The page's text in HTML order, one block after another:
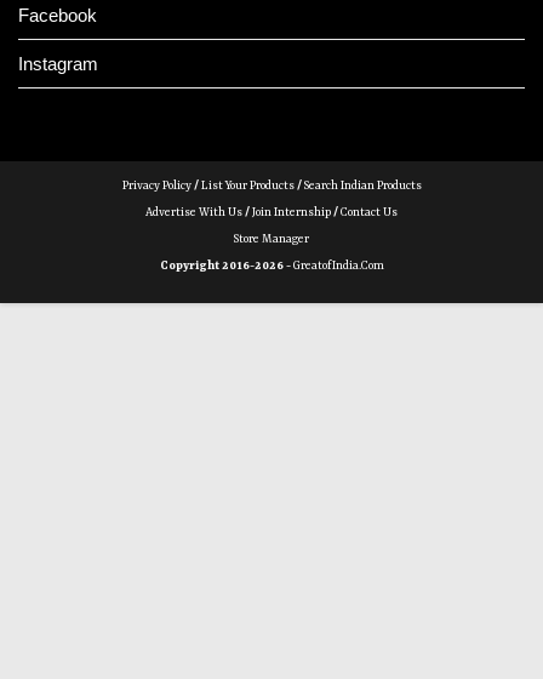
Facebook
Instagram
Privacy Policy/List Your Products/Search Indian Products
Advertise With Us/Join Internship/Contact Us
Store Manager
Copyright 2016-2026 -GreatofIndia.com